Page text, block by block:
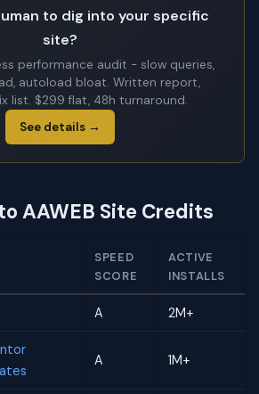
to dig into your specific
site?
performance audit - slow queries,
autoload bloat. Written report,
list. $299 flat, 48h turnaround.
See details →
AAWEB Site Credits
SPEED
SCORE
ACTIVE
INSTALLS
A 2M+
A 1M+